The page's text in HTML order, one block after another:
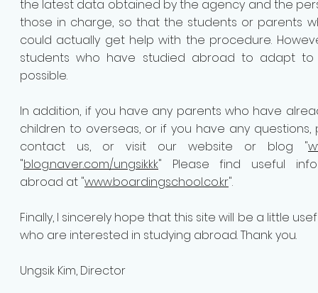
the latest data obtained by the agency and the
those in charge, so that the students or parents
could actually get help with the procedure.
students who have studied abroad to adapt to
possible.
In addition, if you have any parents who have
children to overseas, or if you have any
contact us, or visit our website or blog "
"blog.naver.com/ungsikkk" Please find useful
abroad at "www.boardingschool.co.kr".
Finally, I sincerely hope that this site will be a little
who are interested in studying abroad. Thank you.
Ungsik Kim, Director